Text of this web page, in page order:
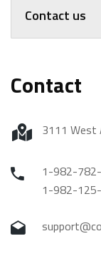
Contact us
Contact
3111 West
1-982-
1-982-